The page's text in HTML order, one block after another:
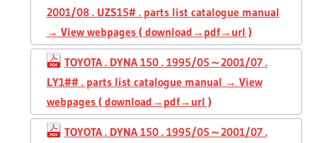
2001/08 . UZS15# . parts list catalogue manual
→ View webpages ( download→pdf→url )
TOYOTA . DYNA 150 . 1995/05～2001/07 .
LY1## . parts list catalogue manual → View
webpages ( download→pdf→url )
TOYOTA . DYNA 150 . 1995/05～2001/07 .